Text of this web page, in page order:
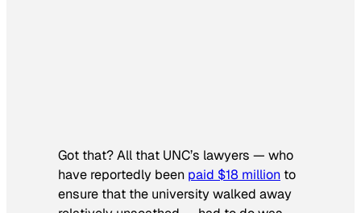
Got that? All that UNC’s lawyers — who
have reportedly been paid $18 million to
ensure that the university walked away